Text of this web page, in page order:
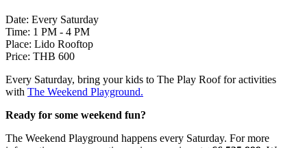
Date: Every Saturday
Time: 1 PM - 4 PM
Place: Lido Rooftop
Price: THB 600
Every Saturday, bring your kids to The Play Roof for activities
with The Weekend Playground.
Ready for some weekend fun?
The Weekend Playground happens every Saturday. For more